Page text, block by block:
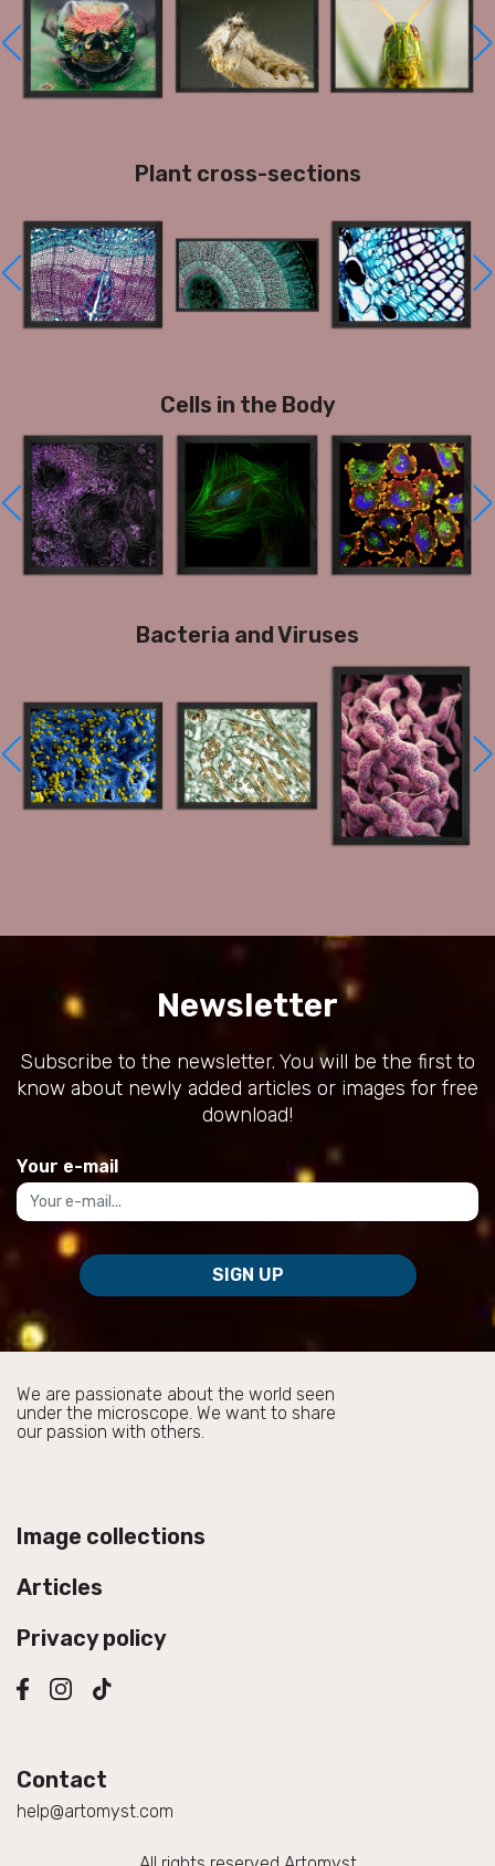
Plant cross-sections
Cells in the Body
Bacteria and Viruses
Newsletter
Subscribe to the newsletter. You will be the first to
know about newly added articles or images for free
download!
Your e-mail
SIGN UP
We are passionate about the world seen
under the microscope. We want to share
our passion with others.
Image collections
Articles
Privacy policy
Contact
help@artomyst.com